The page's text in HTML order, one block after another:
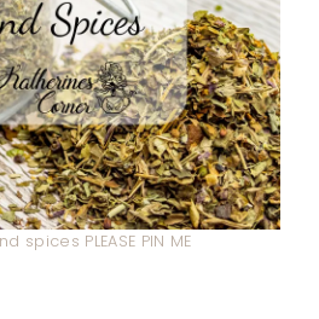
spices PLEASE PIN ME